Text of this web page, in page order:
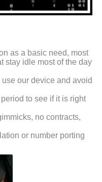
as a basic need, most
stay idle most of the day
our device and avoid
to see if it is right
no contracts,
or number porting